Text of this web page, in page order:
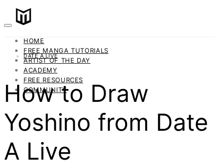
HOME
FREE MANGA TUTORIALS
ARTIST OF THE DAY
ACADEMY
FREE RESOURCES
COMMUNITY
DATE A LIVE
How to Draw
Yoshino from Date
A Live